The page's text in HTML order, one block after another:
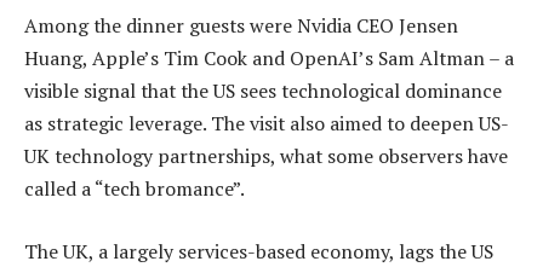
Among the dinner guests were Nvidia CEO Jensen
Huang, Apple’s Tim Cook and OpenAI’s Sam Altman – a
visible signal that the US sees technological dominance
as strategic leverage. The visit also aimed to deepen US-
UK technology partnerships, what some observers have
called a “tech bromance”.
The UK, a largely services-based economy, lags the US